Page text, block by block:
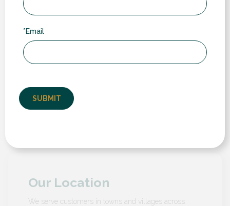
offering a desirable feature that appeals to potential
buyers with their aesthetic appeal and functional
Why Choose RDG for your composite
Our Location
We serve customers in towns and villages across
*Email